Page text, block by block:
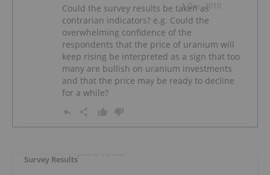
1 Dec, 2010
Could the survey results be taken as
contrarian indicators? e.g. Could the
overwhelming confidence of the
respondents that the price of uranium will
keep rising be interpreted as a sign that too
many are bullish on uranium investments
and that the price may be ready to decline
for a while?
Survey Results
June 24, 2020